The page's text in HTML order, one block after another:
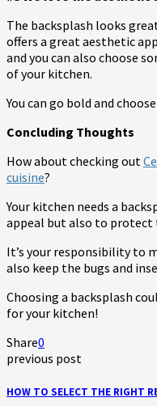
The backsplash looks
offers a great aesthetic
and you can also choose
of your kitchen.
You can go bold and
Concluding Thoughts
How about checking out
cuisine?
Your kitchen needs a
appeal but also to protect
It’s your responsibility to
also keep the bugs and
Choosing a backsplash
for your kitchen!
Share0
previous post
HOW TO SELECT THE RIGHT